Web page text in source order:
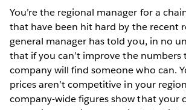
You’re the regional manager for a
that have been hit hard by the recent
general manager has told you, in no
that if you can’t improve the numbers
company will find someone who can.
prices aren’t competitive in your
company-wide figures show that your